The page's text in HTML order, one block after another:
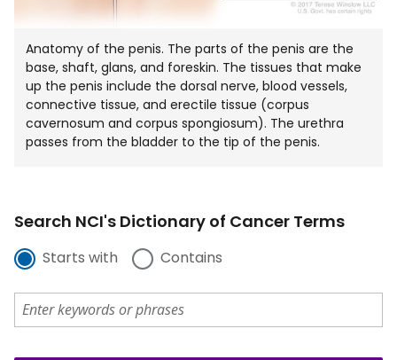
Anatomy of the penis. The parts of the penis are the
base, shaft, glans, and foreskin. The tissues that make
up the penis include the dorsal nerve, blood vessels,
connective tissue, and erectile tissue (corpus
cavernosum and corpus spongiosum). The urethra
passes from the bladder to the tip of the penis.
Search NCI's Dictionary of Cancer Terms
Starts with Contains